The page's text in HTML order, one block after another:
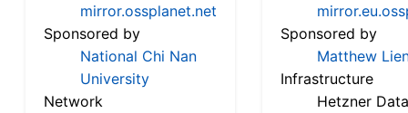
mirror.ossplanet.net
Sponsored by
National Chi Nan
University
Network
Sponsored by
Matthew
Infrastructure
Hetzner